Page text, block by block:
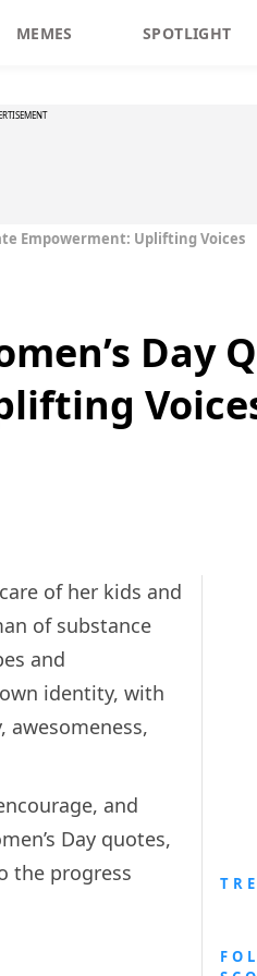
MEMES SPOTLIGHT
Empowerment: Uplifting Voices
Day
of her kids and
of substance
and
identity, with
awesomeness,
and
Day quotes,
the progress